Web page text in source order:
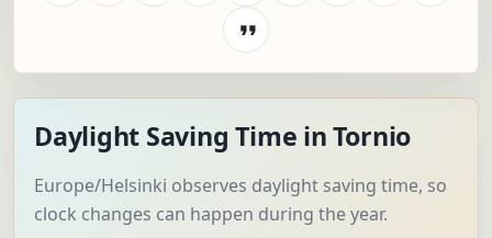
Daylight Saving Time in Tornio
Europe/Helsinki observes daylight saving time, so
clock changes can happen during the year.